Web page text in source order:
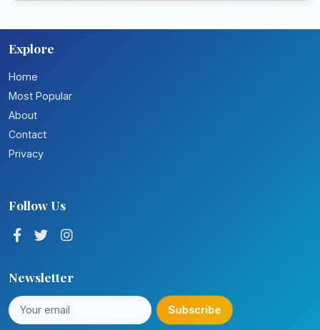
Explore
Home
Most Popular
About
Contact
Privacy
Follow Us
Newsletter
Subscribe